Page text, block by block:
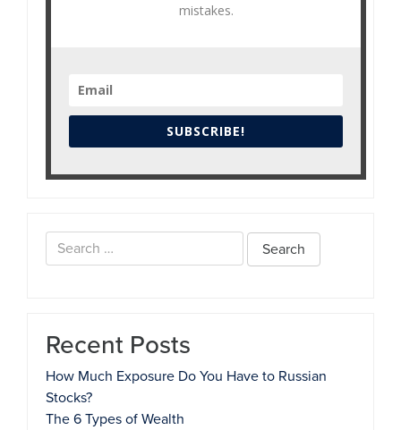
mistakes.
SUBSCRIBE!
Search
for:
Recent Posts
How Much Exposure Do You Have to Russian
Stocks?
The 6 Types of Wealth